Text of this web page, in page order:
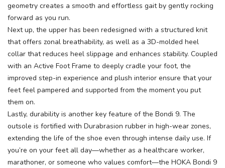
geometry creates a smooth and effortless gait by gently rocking
forward as you run.
Next up, the upper has been redesigned with a structured knit
that offers zonal breathability, as well as a 3D-molded heel
collar that reduces heel slippage and enhances stability. Coupled
with an Active Foot Frame to deeply cradle your foot, the
improved step-in experience and plush interior ensure that your
feet feel pampered and supported from the moment you put
them on.
Lastly, durability is another key feature of the Bondi 9. The
outsole is fortified with Durabrasion rubber in high-wear zones,
extending the life of the shoe even through intense daily use. If
you’re on your feet all day—whether as a healthcare worker,
marathoner, or someone who values comfort—the HOKA Bondi 9